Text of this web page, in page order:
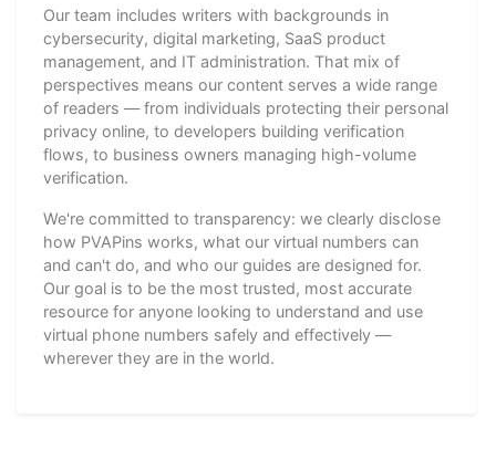
Our team includes writers with backgrounds in
cybersecurity, digital marketing, SaaS product
management, and IT administration. That mix of
perspectives means our content serves a wide range
of readers — from individuals protecting their personal
privacy online, to developers building verification
flows, to business owners managing high-volume
verification.
We're committed to transparency: we clearly disclose
how PVAPins works, what our virtual numbers can
and can't do, and who our guides are designed for.
Our goal is to be the most trusted, most accurate
resource for anyone looking to understand and use
virtual phone numbers safely and effectively —
wherever they are in the world.